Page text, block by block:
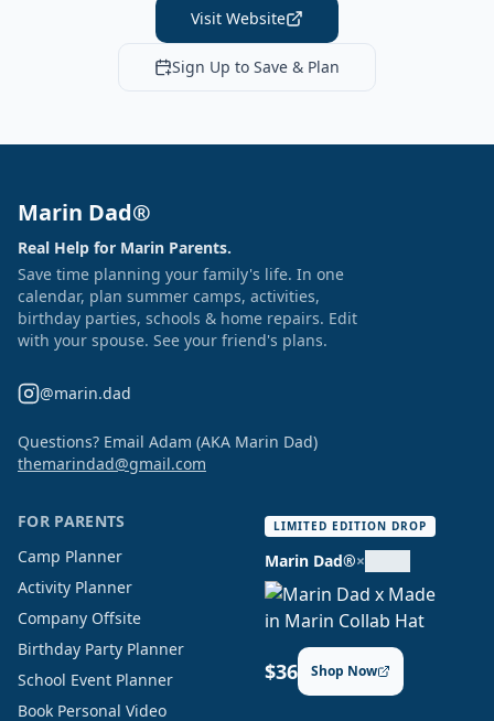
Visit Website
Sign Up to Save & Plan
Marin Dad®
Real Help for Marin Parents.
Save time planning your family's life. In one
calendar, plan summer camps, activities,
birthday parties, schools & home repairs. Edit
with your spouse. See your friend's plans.
@marin.dad
Questions? Email Adam (AKA Marin Dad)
themarindad@gmail.com
FOR PARENTS
Camp Planner
Activity Planner
Company Offsite
Birthday Party Planner
School Event Planner
Book Personal Video
LIMITED EDITION DROP
Marin Dad®×
$36 Shop Now